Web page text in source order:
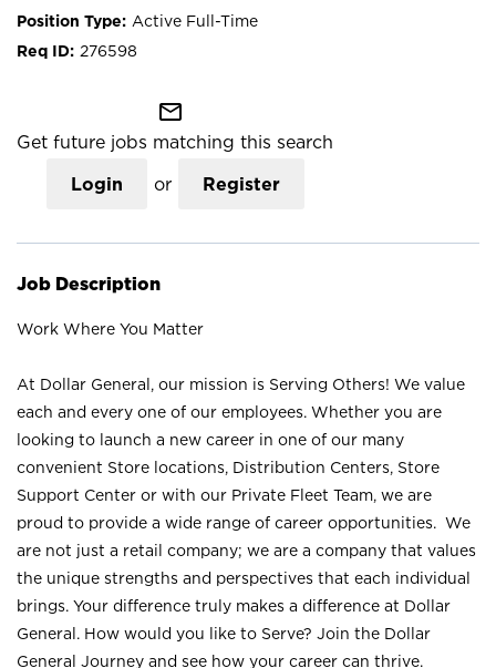
Active Full-Time
276598
mail_outline
Get future jobs matching this search
Login or Register
Job Description
Work Where You Matter
At Dollar General, our mission is Serving Others! We value
each and every one of our employees. Whether you are
looking to launch a new career in one of our many
convenient Store locations, Distribution Centers, Store
Support Center or with our Private Fleet Team, we are
proud to provide a wide range of career opportunities. We
are not just a retail company; we are a company that values
the unique strengths and perspectives that each individual
brings. Your difference truly makes a difference at Dollar
General. How would you like to Serve? Join the Dollar
General Journey and see how your career can thrive.